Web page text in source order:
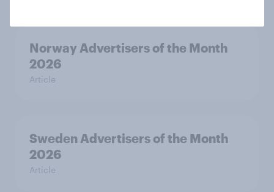
Norway Advertisers of the Month
2026
Article
Sweden Advertisers of the Month
2026
Article